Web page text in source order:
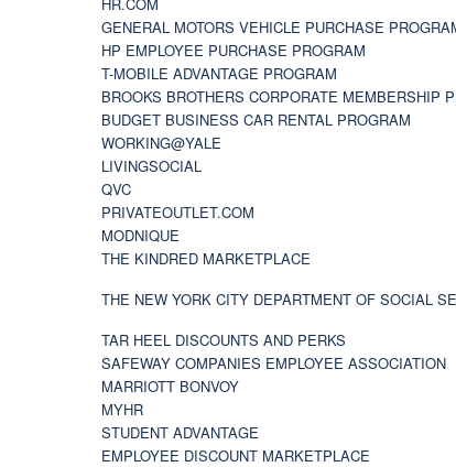
GENERAL MOTORS VEHICLE PURCHASE
HP EMPLOYEE PURCHASE PROGRAM
T-MOBILE ADVANTAGE PROGRAM
BROOKS BROTHERS CORPORATE MEMBERSHIP
BUDGET BUSINESS CAR RENTAL PROGRAM
WORKING@YALE
LIVINGSOCIAL
QVC
PRIVATEOUTLET.COM
MODNIQUE
THE KINDRED MARKETPLACE
THE NEW YORK CITY DEPARTMENT OF SOCIAL
TAR HEEL DISCOUNTS AND PERKS
SAFEWAY COMPANIES EMPLOYEE ASSOCIATION
MARRIOTT BONVOY
MYHR
STUDENT ADVANTAGE
EMPLOYEE DISCOUNT MARKETPLACE